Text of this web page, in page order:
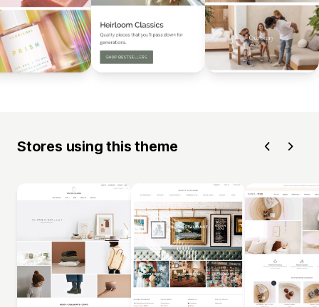
Stores using this theme